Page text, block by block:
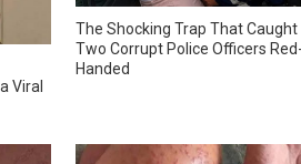
Viral
The Shocking Trap That Caught
Two Corrupt Police Officers Red-
Handed